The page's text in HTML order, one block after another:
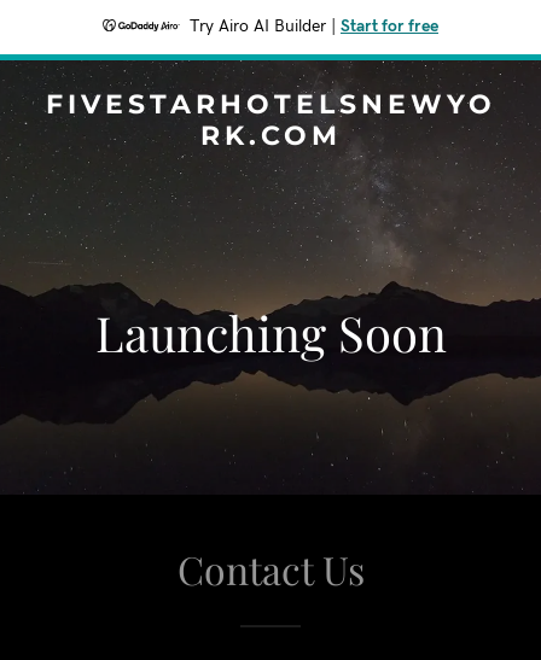
Try Airo AI Builder Start for free
FIVESTARHOTELSNEWYO
RK.COM
Launching Soon
Contact Us